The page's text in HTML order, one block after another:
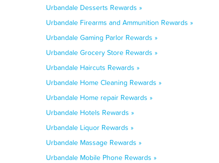
Urbandale Desserts Rewards »
Urbandale Firearms and Ammunition Rewards »
Urbandale Gaming Parlor Rewards »
Urbandale Grocery Store Rewards »
Urbandale Haircuts Rewards »
Urbandale Home Cleaning Rewards »
Urbandale Home repair Rewards »
Urbandale Hotels Rewards »
Urbandale Liquor Rewards »
Urbandale Massage Rewards »
Urbandale Mobile Phone Rewards »